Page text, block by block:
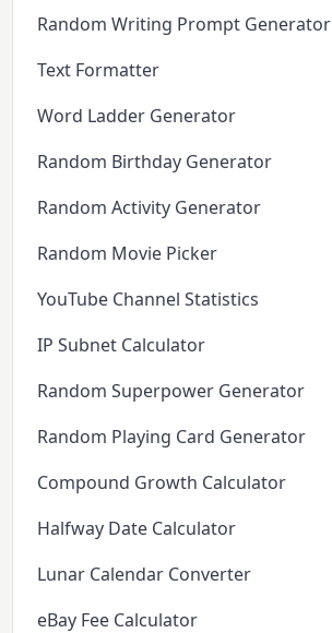
Random Writing Prompt Generator
Text Formatter
Word Ladder Generator
Random Birthday Generator
Random Activity Generator
Random Movie Picker
YouTube Channel Statistics
IP Subnet Calculator
Random Superpower Generator
Random Playing Card Generator
Compound Growth Calculator
Halfway Date Calculator
Lunar Calendar Converter
eBay Fee Calculator